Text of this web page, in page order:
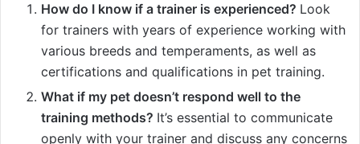
How do I know if a trainer is experienced? Look
for trainers with years of experience working with
various breeds and temperaments, as well as
certifications and qualifications in pet training.
What if my pet doesn’t respond well to the
training methods? It’s essential to communicate
openly with your trainer and discuss any concerns